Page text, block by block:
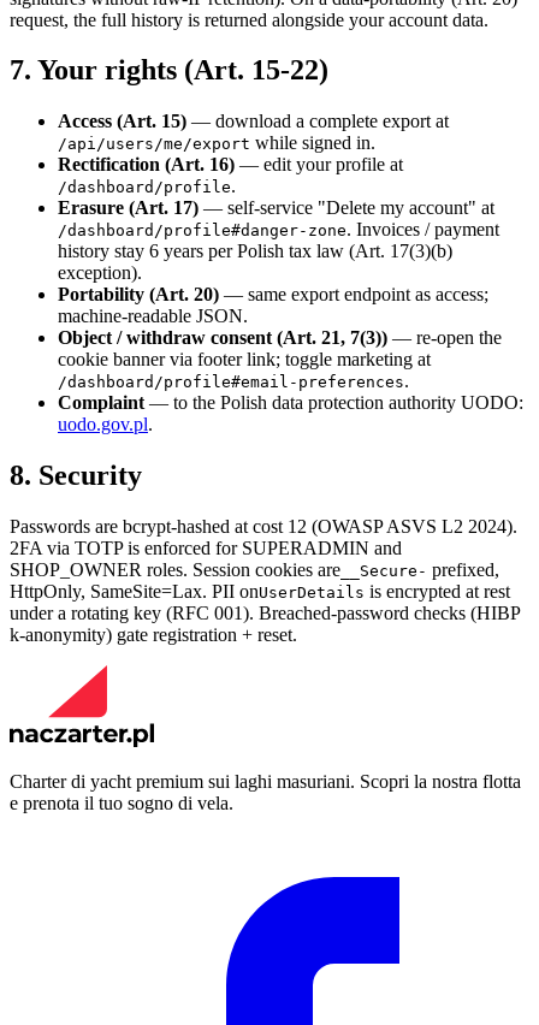
request, the full history is returned alongside your account data.
7. Your rights (Art. 15-22)
Access (Art. 15) — download a complete export at
/api/users/me/export while signed in.
Rectification (Art. 16) — edit your profile at
/dashboard/profile.
Erasure (Art. 17) — self-service "Delete my account" at
/dashboard/profile#danger-zone. Invoices / payment
history stay 6 years per Polish tax law (Art. 17(3)(b)
exception).
Portability (Art. 20) — same export endpoint as access;
machine-readable JSON.
Object / withdraw consent (Art. 21, 7(3)) — re-open the
cookie banner via footer link; toggle marketing at
/dashboard/profile#email-preferences.
Complaint — to the Polish data protection authority UODO:
uodo.gov.pl.
8. Security
Passwords are bcrypt-hashed at cost 12 (OWASP ASVS L2 2024).
2FA via TOTP is enforced for SUPERADMIN and
SHOP_OWNER roles. Session cookies are __Secure- prefixed,
HttpOnly, SameSite=Lax. PII onUserDetails is encrypted at rest
under a rotating key (RFC 001). Breached-password checks (HIBP
k-anonymity) gate registration + reset.
Charter di yacht premium sui laghi masuriani. Scopri la nostra flotta
e prenota il tuo sogno di vela.